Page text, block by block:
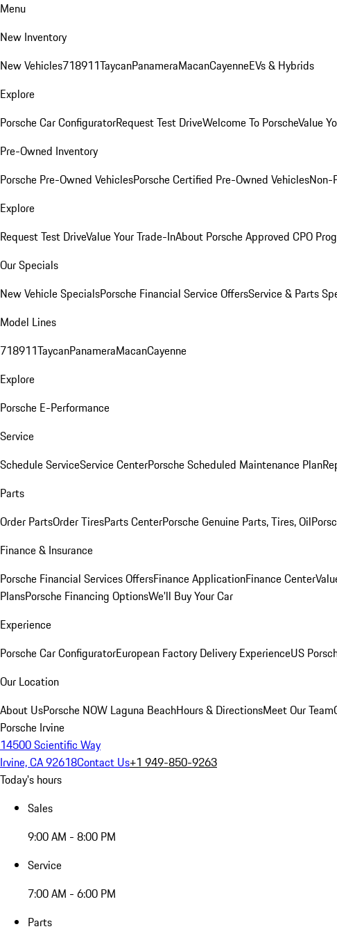
Menu
New Inventory
New Vehicles718911TaycanPanameraMacanCayenneEVs & Hybrids
Explore
Porsche Car ConfiguratorRequest Test DriveWelcome To PorscheValue
Pre-Owned Inventory
Porsche Pre-Owned VehiclesPorsche Certified Pre-Owned VehiclesNon-
Explore
Request Test DriveValue Your Trade-InAbout Porsche Approved CPO
Our Specials
New Vehicle SpecialsPorsche Financial Service OffersService & Parts
Model Lines
718911TaycanPanameraMacanCayenne
Explore
Porsche E-Performance
Service
Schedule ServiceService CenterPorsche Scheduled Maintenance Plan
Parts
Order PartsOrder TiresParts CenterPorsche Genuine Parts, Tires, Oil
Finance & Insurance
Porsche Financial Services OffersFinance ApplicationFinance Center
PlansPorsche Financing OptionsWe'll Buy Your Car
Experience
Porsche Car ConfiguratorEuropean Factory Delivery ExperienceUS
Our Location
About UsPorsche NOW Laguna BeachHours & DirectionsMeet Our Team
Porsche Irvine
14500 Scientific Way
Irvine, CA 92618Contact Us+1 949-850-9263
Today's hours
Sales
9:00 AM - 8:00 PM
Service
7:00 AM - 6:00 PM
Parts